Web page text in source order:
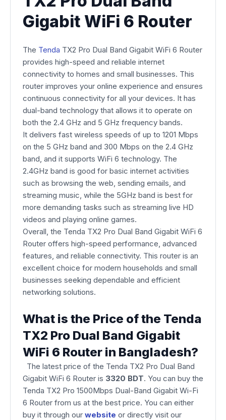
Gigabit WiFi 6 Router
The Tenda TX2 Pro Dual Band Gigabit WiFi 6 Router
provides high-speed and reliable internet
connectivity to homes and small businesses. This
router improves your online experience and ensures
continuous connectivity for all your devices. It has
dual-band technology that allows it to operate on
both the 2.4 GHz and 5 GHz frequency bands.
It delivers fast wireless speeds of up to 1201 Mbps
on the 5 GHz band and 300 Mbps on the 2.4 GHz
band, and it supports WiFi 6 technology. The
2.4GHz band is good for basic internet activities
such as browsing the web, sending emails, and
streaming music, while the 5GHz band is best for
more demanding tasks such as streaming live HD
videos and playing online games.
Overall, the Tenda TX2 Pro Dual Band Gigabit WiFi 6
Router offers high-speed performance, advanced
features, and reliable connectivity. This router is an
excellent choice for modern households and small
businesses seeking dependable and efficient
networking solutions.
What is the Price of the Tenda
TX2 Pro Dual Band Gigabit
WiFi 6 Router in Bangladesh?
The latest price of the Tenda TX2 Pro Dual Band
Gigabit WiFi 6 Router is 3320 BDT. You can buy the
Tenda TX2 Pro 1500Mbps Dual-Band Gigabit Wi-Fi
6 Router from us at the best price. You can either
buy it through our website or directly visit our